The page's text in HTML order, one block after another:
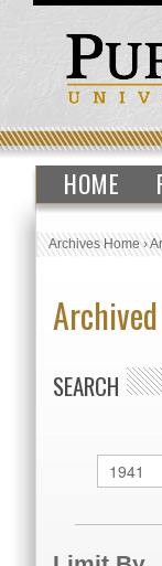
HOME
Archives Home›
SEARCH